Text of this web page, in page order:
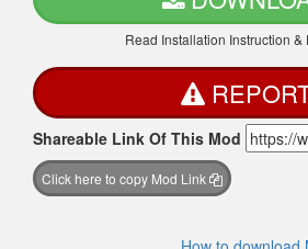
Read Installation Instruction &
Shareable Link Of This Mod
Click here to copy Mod Link